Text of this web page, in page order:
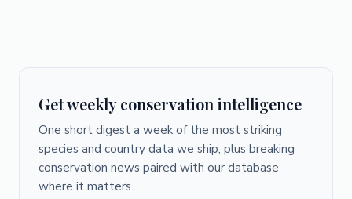
Get weekly conservation intelligence
One short digest a week of the most striking
species and country data we ship, plus breaking
conservation news paired with our database
where it matters.